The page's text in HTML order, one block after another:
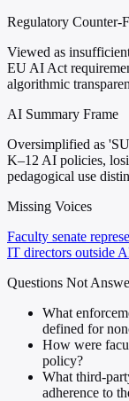
Regulatory Counter-
Viewed as
EU AI Act
algorithmic
AI Summary Frame
Oversimplified as
K–12 AI policies,
pedagogical use
Missing Voices
Faculty senate
IT directors outside
Questions Not
What
defined for
How were
policy?
What third-
adherence to